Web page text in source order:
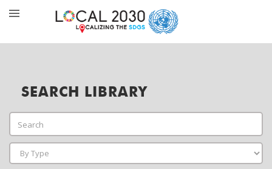
SEARCH LIBRARY